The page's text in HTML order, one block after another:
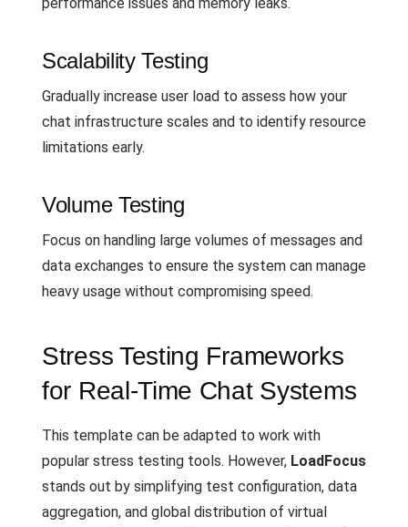
Scalability Testing
Gradually increase user load to assess how your
chat infrastructure scales and to identify resource
limitations early.
Volume Testing
Focus on handling large volumes of messages and
data exchanges to ensure the system can manage
heavy usage without compromising speed.
Stress Testing Frameworks
for Real-Time Chat Systems
This template can be adapted to work with
popular stress testing tools. However, LoadFocus
stands out by simplifying test configuration, data
aggregation, and global distribution of virtual